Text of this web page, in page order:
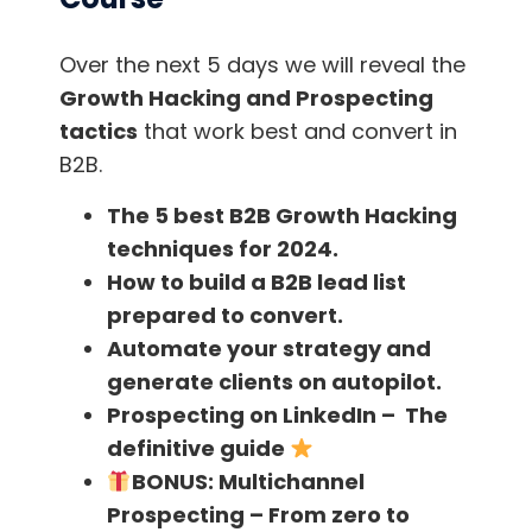
in mind you must have your computer on
andnot close the Google Chrome
window during your working day )
Now it’s time to relax and go on with your
usual work. The bot takes care of the job in an
automated way, besides visiting the profiles,
also collects data from them, such as name,
surname, company, location, domain, email,
etc. Enjoy!!
Don’t forget the most important thing:
Download the CSV fileat the end of the
tracking! Here you’ll find all your leads
Over the next 5 days we will reveal the
Growth Hacking and Prospecting
tactics that work best and convert in
B2B.
The 5 best B2B Growth Hacking
techniques for 2024.
How to build a B2B lead list
prepared to convert.
Automate your strategy and
generate clients on autopilot.
Prospecting on LinkedIn – The
definitive guide
BONUS: Multichannel
Prospecting – From zero to